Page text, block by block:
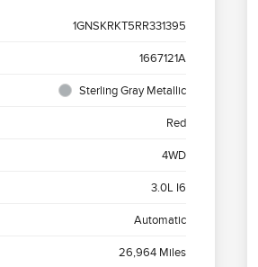
1GNSKRKT5RR331395
1667121A
Sterling Gray Metallic
Red
4WD
3.0L I6
Automatic
26,964 Miles